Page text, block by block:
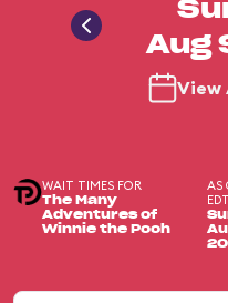
Aug
View
WAIT TIMES FOR
The Many
Adventures of
Winnie the Pooh
AS
EDT